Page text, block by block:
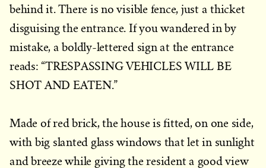
behind it. There is no visible fence, just a thicket
disguising the entrance. If you wandered in by
mistake, a boldly-lettered sign at the entrance
reads: “TRESPASSING VEHICLES WILL BE
SHOT AND EATEN.”
Made of red brick, the house is fitted, on one side,
with big slanted glass windows that let in sunlight
and breeze while giving the resident a good view